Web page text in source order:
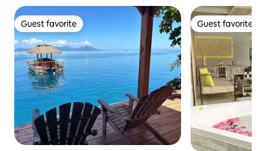
Guest favorite
Guest favorite Guest favorite
Guest favorite